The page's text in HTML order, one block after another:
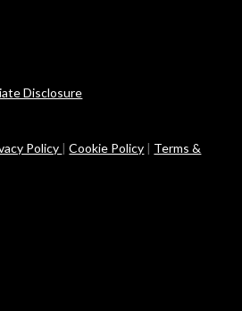
Disclosure
Policy |Cookie Policy | Terms &